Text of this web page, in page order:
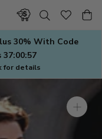
30% With Code
37:00:57
for details